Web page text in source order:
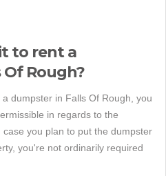
to rent a
Rough?
dumpster in Falls Of Rough, you
in regards to the
you plan to put the dumpster
you're not ordinarily required